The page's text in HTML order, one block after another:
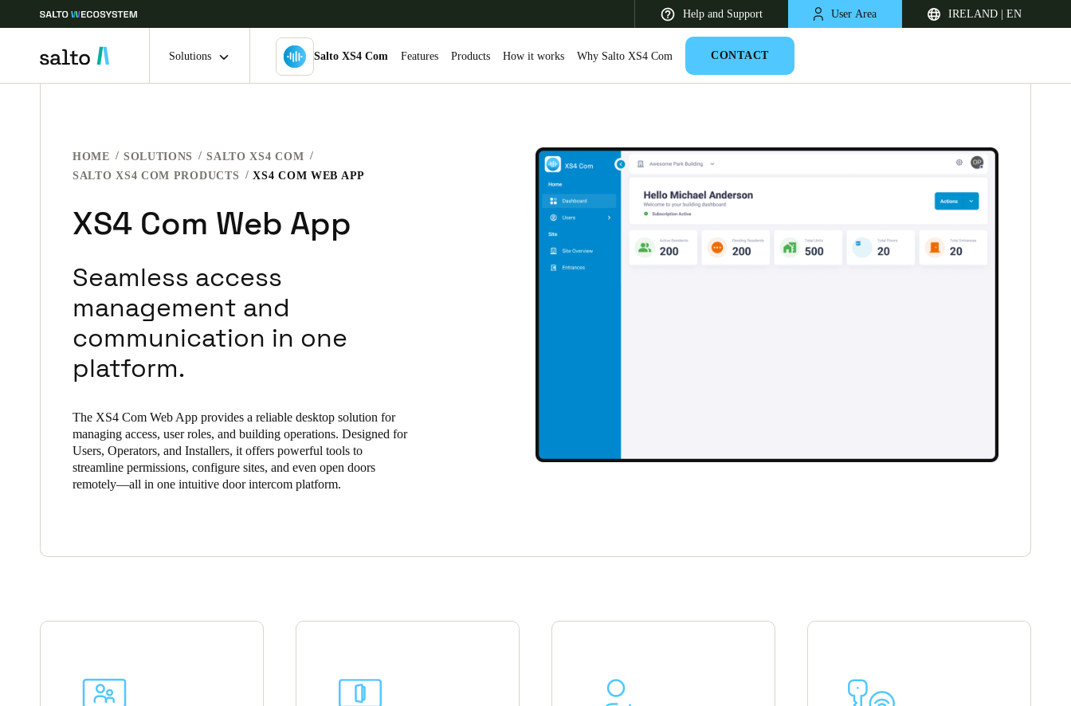
Help and Support User Area IRELAND | EN
Global Europe North America Caribbean - Latin America Africa, Middle East, and India Asia Pacific
Ireland|English
Germany
FrançaisNederlandsEnglish
Español
Italiano
Solutions Salto XS4 Com Features Products How it works Why Salto XS4 Com CONTACT
HOME SOLUTIONS
SALTO XS4 COM
SALTO XS4 COM PRODUCTS
XS4 COM WEB APP
XS4 Com Web App
Seamless access
management and
communication in one
platform.
The XS4 Com Web App provides a reliable desktop solution for
managing access, user roles, and building operations. Designed for
Users, Operators, and Installers, it offers powerful tools to
streamline permissions, configure sites, and even open doors
remotely—all in one intuitive door intercom platform.